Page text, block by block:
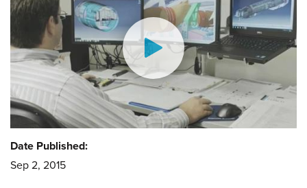
Date Published:
Sep 2, 2015